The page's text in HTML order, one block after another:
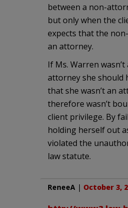
between a non-
but only when the
expects that the
an attorney.
If Ms. Warren
attorney she should
that she wasn’t an
therefore wasn’t
client privilege. By
holding herself out
violated the
law statute.
ReneeA | October 3,